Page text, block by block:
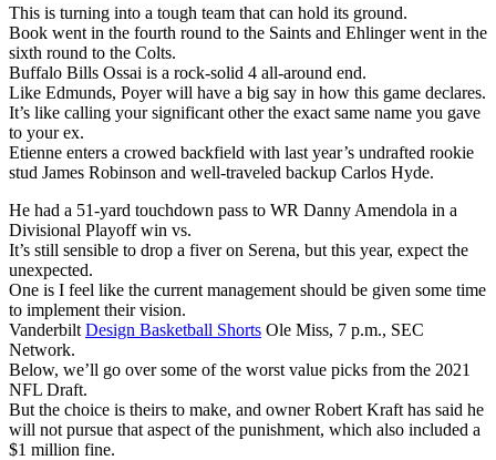
This is turning into a tough team that can hold its ground.
Book went in the fourth round to the Saints and Ehlinger went in the
sixth round to the Colts.
Buffalo Bills Ossai is a rock-solid 4 all-around end.
Like Edmunds, Poyer will have a big say in how this game declares.
It’s like calling your significant other the exact same name you gave
to your ex.
Etienne enters a crowed backfield with last year’s undrafted rookie
stud James Robinson and well-traveled backup Carlos Hyde.
He had a 51-yard touchdown pass to WR Danny Amendola in a
Divisional Playoff win vs.
It’s still sensible to drop a fiver on Serena, but this year, expect the
unexpected.
One is I feel like the current management should be given some time
to implement their vision.
Vanderbilt Design Basketball Shorts Ole Miss, 7 p.m., SEC
Network.
Below, we’ll go over some of the worst value picks from the 2021
NFL Draft.
But the choice is theirs to make, and owner Robert Kraft has said he
will not pursue that aspect of the punishment, which also included a
$1 million fine.